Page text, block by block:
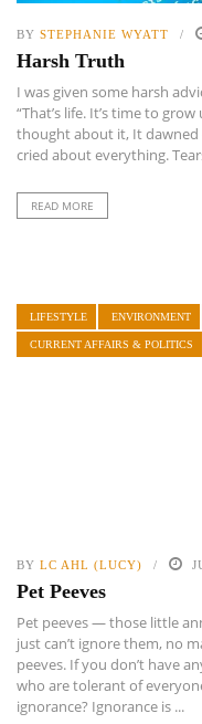
BY STEPHANIE WYATT
Harsh Truth
I was given some harsh
“That’s life. It’s time to
thought about it, It dawned
cried about everything.
READ MORE
LIFESTYLE ENVIRONMENT
CURRENT AFFAIRS & POLITICS
BY LC AHL (LUCY)
Pet Peeves
Pet peeves — those little
just can’t ignore them, no
peeves. If you don’t have
who are tolerant of
ignorance? Ignorance is ...